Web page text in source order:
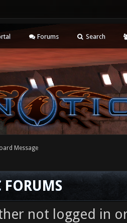
Forums Search
Message
not logged in